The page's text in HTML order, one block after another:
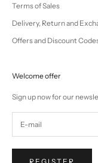
Terms of Sales
Delivery, Return and
Offers and Discount
Welcome offer
Sign up now for our